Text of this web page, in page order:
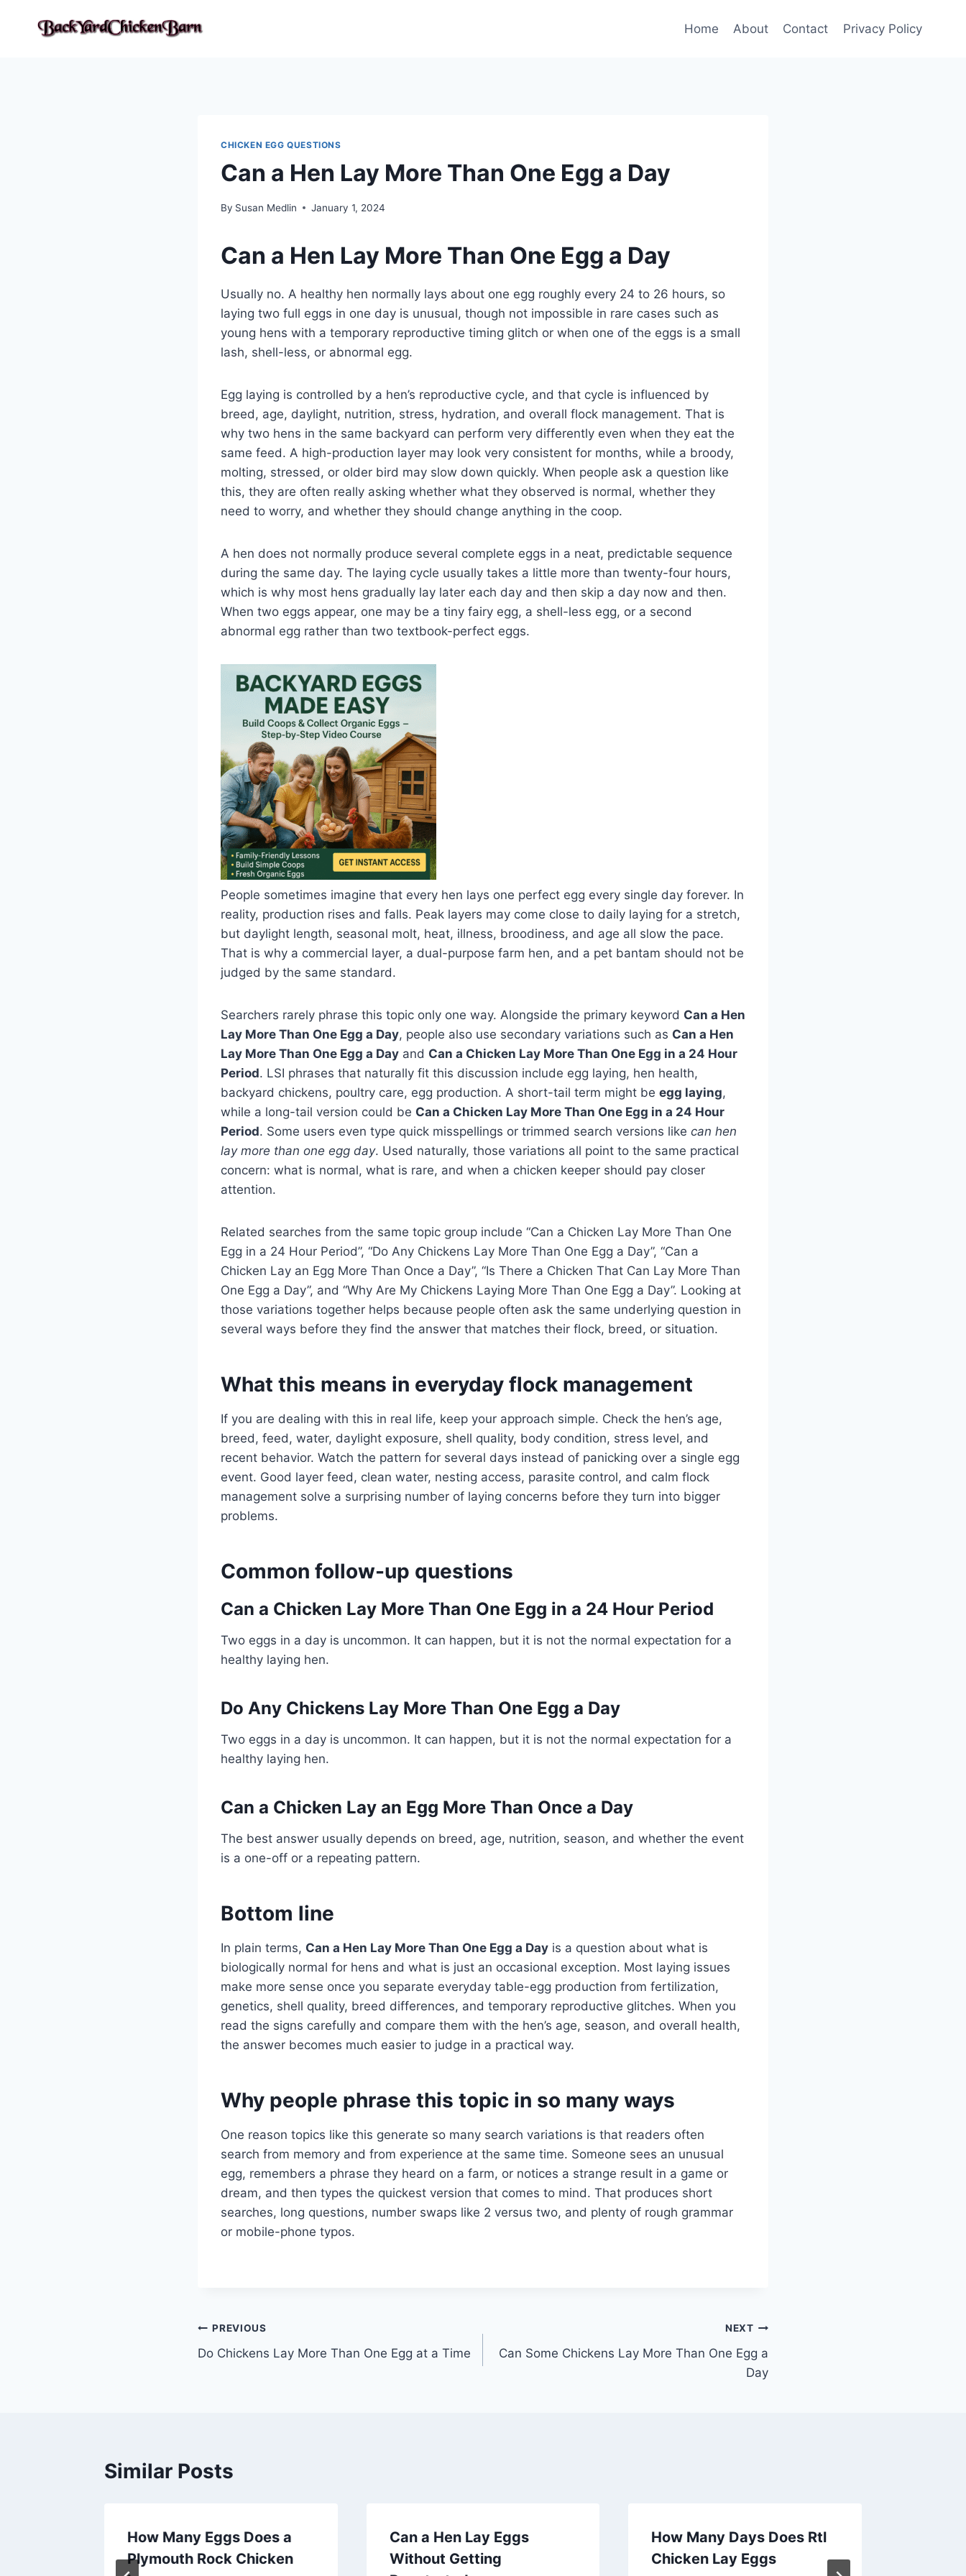
Home About Contact Privacy Policy
CHICKEN EGG QUESTIONS
Can a Hen Lay More Than One Egg a Day
By Susan Medlin January 1, 2024
Can a Hen Lay More Than One Egg a Day
Usually no. A healthy hen normally lays about one egg roughly every 24 to 26 hours, so
laying two full eggs in one day is unusual, though not impossible in rare cases such as
young hens with a temporary reproductive timing glitch or when one of the eggs is a small
lash, shell-less, or abnormal egg.
Egg laying is controlled by a hen’s reproductive cycle, and that cycle is influenced by
breed, age, daylight, nutrition, stress, hydration, and overall flock management. That is
why two hens in the same backyard can perform very differently even when they eat the
same feed. A high-production layer may look very consistent for months, while a broody,
molting, stressed, or older bird may slow down quickly. When people ask a question like
this, they are often really asking whether what they observed is normal, whether they
need to worry, and whether they should change anything in the coop.
A hen does not normally produce several complete eggs in a neat, predictable sequence
during the same day. The laying cycle usually takes a little more than twenty-four hours,
which is why most hens gradually lay later each day and then skip a day now and then.
When two eggs appear, one may be a tiny fairy egg, a shell-less egg, or a second
abnormal egg rather than two textbook-perfect eggs.
People sometimes imagine that every hen lays one perfect egg every single day forever. In
reality, production rises and falls. Peak layers may come close to daily laying for a stretch,
but daylight length, seasonal molt, heat, illness, broodiness, and age all slow the pace.
That is why a commercial layer, a dual-purpose farm hen, and a pet bantam should not be
judged by the same standard.
Searchers rarely phrase this topic only one way. Alongside the primary keyword Can a Hen
Lay More Than One Egg a Day, people also use secondary variations such as Can a Hen
Lay More Than One Egg a Day and Can a Chicken Lay More Than One Egg in a 24 Hour
Period. LSI phrases that naturally fit this discussion include egg laying, hen health,
backyard chickens, poultry care, egg production. A short-tail term might be egg laying,
while a long-tail version could be Can a Chicken Lay More Than One Egg in a 24 Hour
Period. Some users even type quick misspellings or trimmed search versions like can hen
lay more than one egg day. Used naturally, those variations all point to the same practical
concern: what is normal, what is rare, and when a chicken keeper should pay closer
attention.
Related searches from the same topic group include “Can a Chicken Lay More Than One
Egg in a 24 Hour Period”, “Do Any Chickens Lay More Than One Egg a Day”, “Can a
Chicken Lay an Egg More Than Once a Day”, “Is There a Chicken That Can Lay More Than
One Egg a Day”, and “Why Are My Chickens Laying More Than One Egg a Day”. Looking at
those variations together helps because people often ask the same underlying question in
several ways before they find the answer that matches their flock, breed, or situation.
What this means in everyday flock management
If you are dealing with this in real life, keep your approach simple. Check the hen’s age,
breed, feed, water, daylight exposure, shell quality, body condition, stress level, and
recent behavior. Watch the pattern for several days instead of panicking over a single egg
event. Good layer feed, clean water, nesting access, parasite control, and calm flock
management solve a surprising number of laying concerns before they turn into bigger
problems.
Common follow-up questions
Can a Chicken Lay More Than One Egg in a 24 Hour Period
Two eggs in a day is uncommon. It can happen, but it is not the normal expectation for a
healthy laying hen.
Do Any Chickens Lay More Than One Egg a Day
Two eggs in a day is uncommon. It can happen, but it is not the normal expectation for a
healthy laying hen.
Can a Chicken Lay an Egg More Than Once a Day
The best answer usually depends on breed, age, nutrition, season, and whether the event
is a one-off or a repeating pattern.
Bottom line
In plain terms, Can a Hen Lay More Than One Egg a Day is a question about what is
biologically normal for hens and what is just an occasional exception. Most laying issues
make more sense once you separate everyday table-egg production from fertilization,
genetics, shell quality, breed differences, and temporary reproductive glitches. When you
read the signs carefully and compare them with the hen’s age, season, and overall health,
the answer becomes much easier to judge in a practical way.
Why people phrase this topic in so many ways
One reason topics like this generate so many search variations is that readers often
search from memory and from experience at the same time. Someone sees an unusual
egg, remembers a phrase they heard on a farm, or notices a strange result in a game or
dream, and then types the quickest version that comes to mind. That produces short
searches, long questions, number swaps like 2 versus two, and plenty of rough grammar
or mobile-phone typos.
Post
navigation
PREVIOUS
Do Chickens Lay More Than One Egg at a Time
NEXT
Can Some Chickens Lay More Than One Egg a
Day
Similar Posts
How Many Eggs Does a
Plymouth Rock Chicken
Can a Hen Lay Eggs
Without Getting
How Many Days Does Rtl
Chicken Lay Eggs